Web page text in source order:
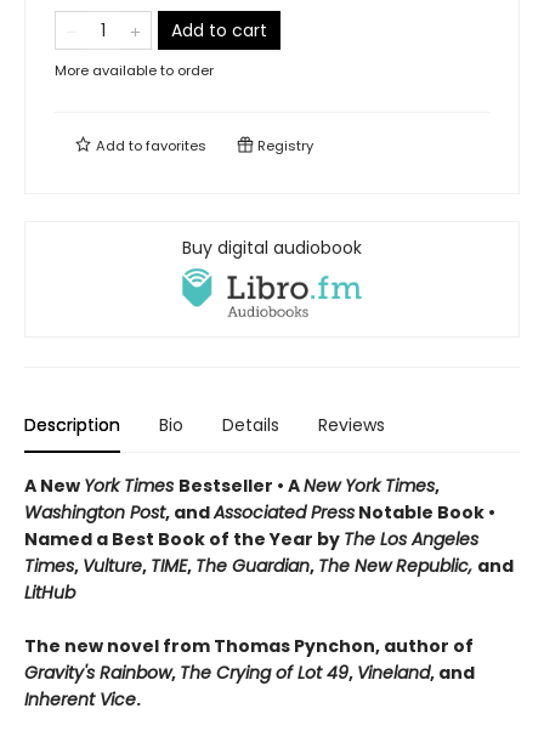
Add to cart
More available to order
Add tofavorites Registry
Buy digital audiobook
Description Bio Details Reviews
A New York Times Bestseller • ANew York Times,
Washington Post, andAssociated Press Notable Book •
Named a Best Book of the Year by The Los Angeles
Times, Vulture, TIME, The Guardian, The New Republic, and
LitHub
The new novel from Thomas Pynchon, author of
Gravity's Rainbow, The Crying of Lot 49, Vineland, and
Inherent Vice.